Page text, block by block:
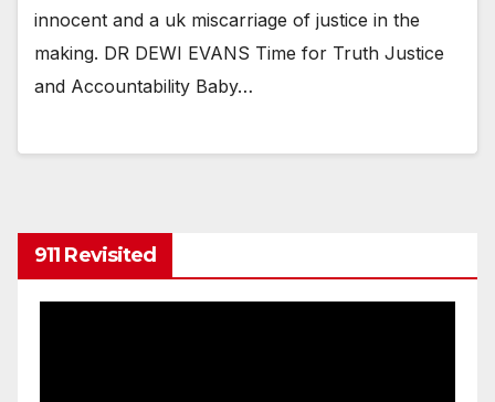
innocent and a uk miscarriage of justice in the
making. DR DEWI EVANS Time for Truth Justice
and Accountability Baby…
911 Revisited